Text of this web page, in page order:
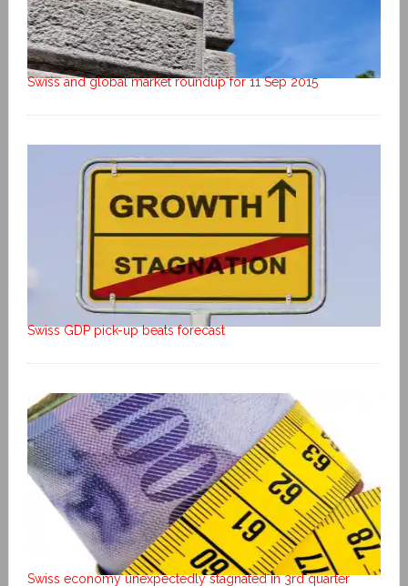
Swiss and global market roundup for 11 Sep 2015
Swiss GDP pick-up beats forecast
Swiss economy unexpectedly stagnated in 3rd quarter